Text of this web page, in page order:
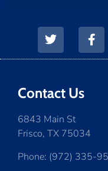
Contact Us
6843 Main St
Frisco, TX 75034
Phone: (972) 335-